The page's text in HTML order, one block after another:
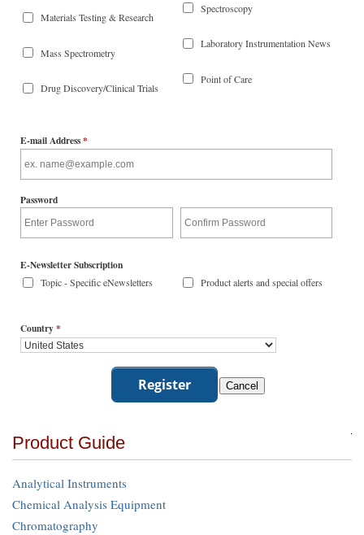
Materials Testing & Research
Mass Spectrometry
Drug Discovery/Clinical Trials
Spectroscopy
Laboratory Instrumentation News
Point of Care
E-mail Address*
Password
E-Newsletter Subscription
Topic - Specific eNewsletters Product alerts and special offers
Country*
Product Guide
Analytical Instruments
Chemical Analysis Equipment
Chromatography